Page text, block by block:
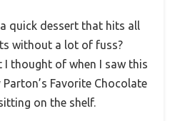
quick dessert that hits all
without a lot of fuss?
I thought of when I saw this
Favorite Chocolate
on the shelf.